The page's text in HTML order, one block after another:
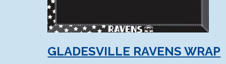
GLADESVILLE RAVENS WRAP